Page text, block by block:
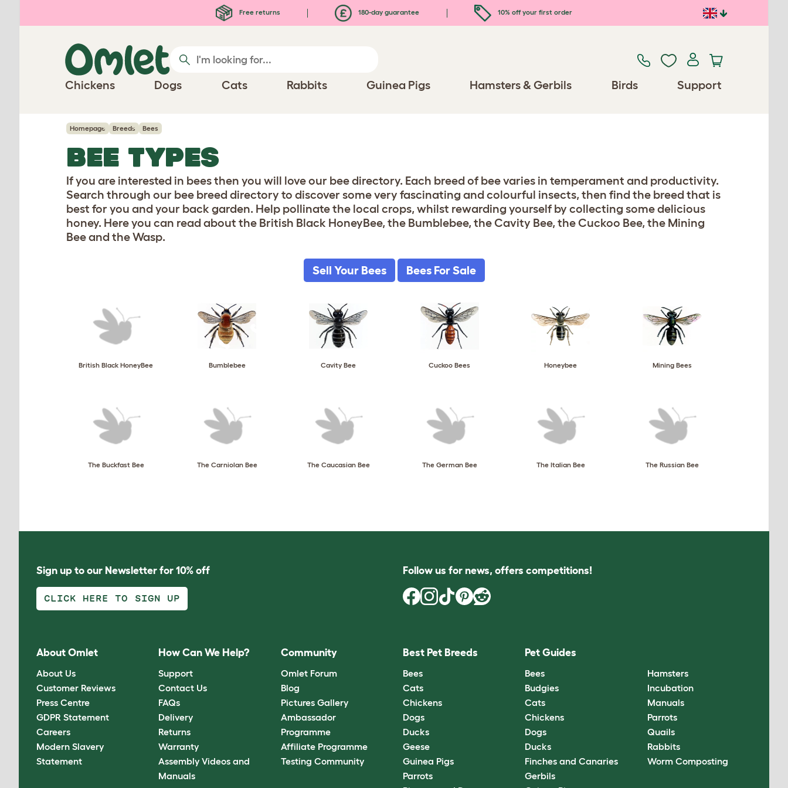
Free returns 180-day guarantee 10% off your first order
Chickens Dogs Cats Rabbits Guinea Pigs Hamsters & Gerbils Birds Support
Homepage Breeds Bees
BEE TYPES
If you are interested in bees then you will love our bee directory. Each breed of bee varies in temperament and productivity.
Search through our bee breed directory to discover some very fascinating and colourful insects, then find the breed that is
best for you and your back garden. Help pollinate the local crops, whilst rewarding yourself by collecting some delicious
honey. Here you can read about the British Black HoneyBee, the Bumblebee, the Cavity Bee, the Cuckoo Bee, the Mining
Bee and the Wasp.
Sell Your Bees Bees For Sale
British Black HoneyBee Bumblebee Cavity Bee Cuckoo Bees Honeybee Mining Bees
The Buckfast Bee The Carniolan Bee The Caucasian Bee The German Bee The Italian Bee The Russian Bee
Sign up to our Newsletter for 10% off
CLICK HERE TO SIGN UP
Follow us for news, offers competitions!
About Omlet
About Us
Customer Reviews
Press Centre
GDPR Statement
Careers
Modern Slavery
Statement
How Can We Help?
Support
Contact Us
FAQs
Delivery
Returns
Warranty
Assembly Videos and
Manuals
Community
Omlet Forum
Blog
Pictures Gallery
Ambassador
Programme
Affiliate Programme
Testing Community
Best Pet Breeds
Bees
Cats
Chickens
Dogs
Ducks
Geese
Guinea Pigs
Parrots
Pet Guides
Bees
Budgies
Cats
Chickens
Dogs
Ducks
Finches and Canaries
Gerbils
Hamsters
Incubation
Manuals
Parrots
Quails
Rabbits
Worm Composting